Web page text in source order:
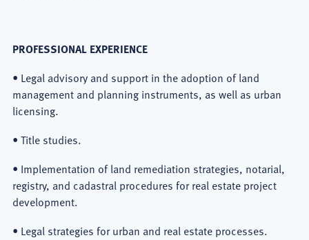
PROFESSIONAL EXPERIENCE
• Legal advisory and support in the adoption of land
management and planning instruments, as well as urban
licensing.
• Title studies.
• Implementation of land remediation strategies, notarial,
registry, and cadastral procedures for real estate project
development.
• Legal strategies for urban and real estate processes.